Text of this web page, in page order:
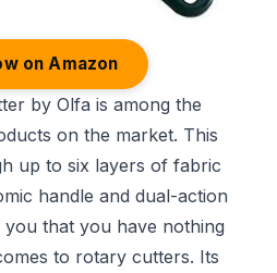
on Amazon
by Olfa is among the
on the market. This
up to six layers of fabric
handle and dual-action
that you have nothing
to rotary cutters. Its